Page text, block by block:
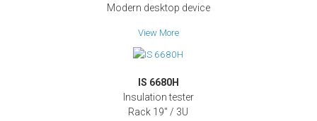
Modern desktop device
View More
IS 6680H
Insulation tester
Rack 19" / 3U